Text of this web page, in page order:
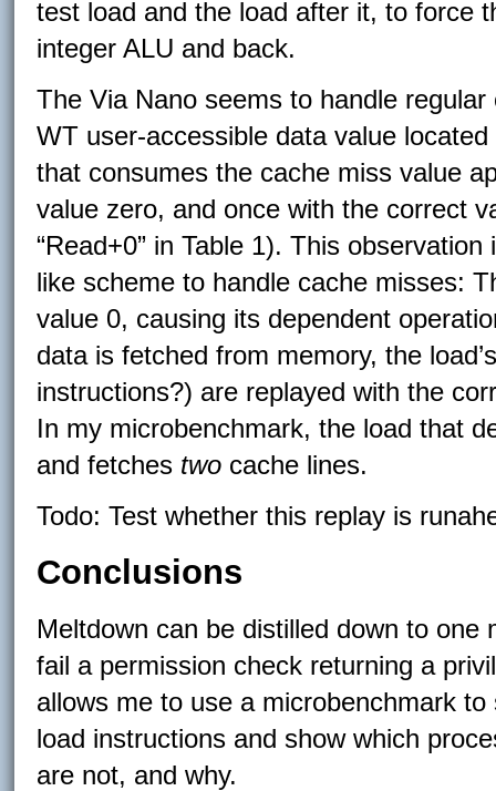
test load and the load after it, to force
integer ALU and back.
The Via Nano seems to handle
WT user-accessible data value
that consumes the cache miss value
value zero, and once with the correct
“Read+0” in Table 1). This
like scheme to handle cache misses:
value 0, causing its dependent
data is fetched from memory, the
instructions?) are replayed with the
In my microbenchmark, the load that
and fetches two cache lines.
Todo: Test whether this replay is
Conclusions
Meltdown can be distilled down to
fail a permission check returning a
allows me to use a microbenchmark
load instructions and show which
are not, and why.